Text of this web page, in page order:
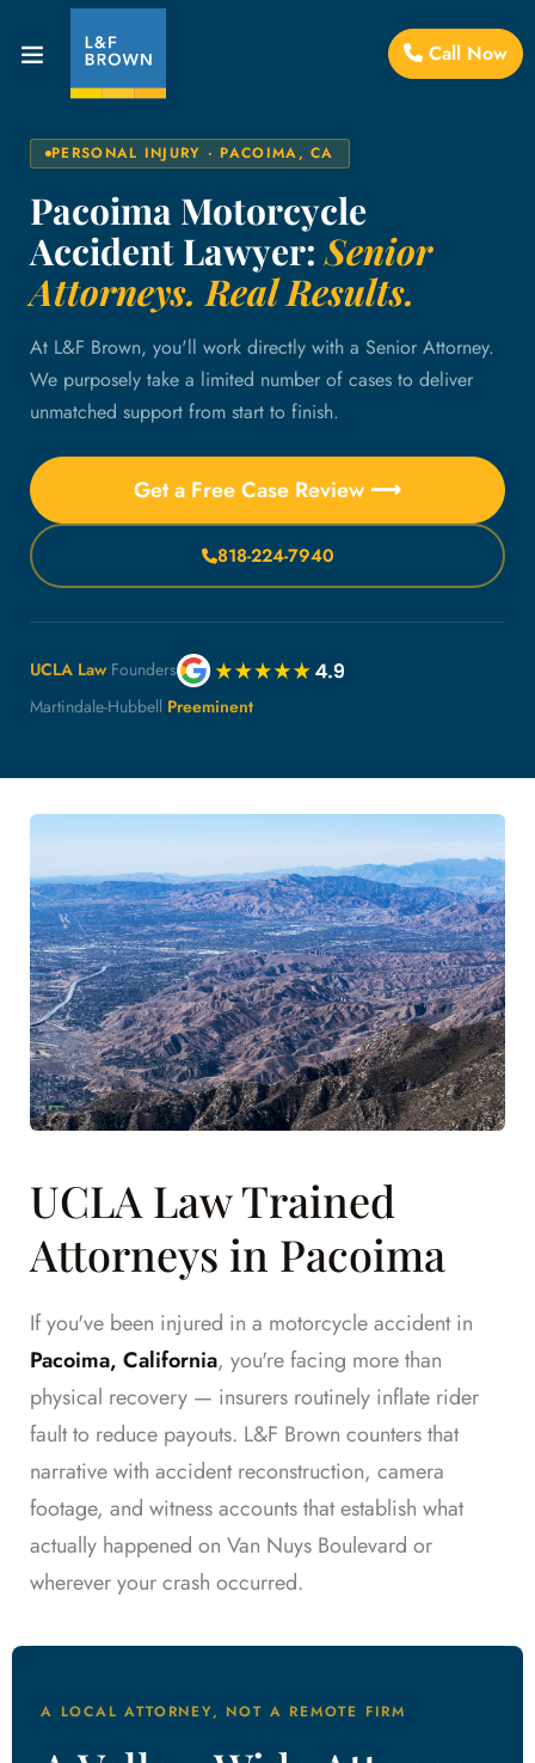
Call Now
PERSONAL INJURY · PACOIMA, CA
Pacoima Motorcycle
Accident Lawyer:Senior
Attorneys. Real Results.
At L&F Brown, you'll work directly with a Senior Attorney.
We purposely take a limited number of cases to deliver
unmatched support from start to finish.
Get a Free Case Review ⟶
818-224-7940
UCLA Law Founders
Martindale-Hubbell Preeminent
UCLA Law Trained
Attorneys in Pacoima
If you've been injured in a motorcycle accident in
Pacoima, California, you're facing more than
physical recovery — insurers routinely inflate rider
fault to reduce payouts. L&F Brown counters that
narrative with accident reconstruction, camera
footage, and witness accounts that establish what
actually happened on Van Nuys Boulevard or
wherever your crash occurred.
A LOCAL ATTORNEY, NOT A REMOTE FIRM